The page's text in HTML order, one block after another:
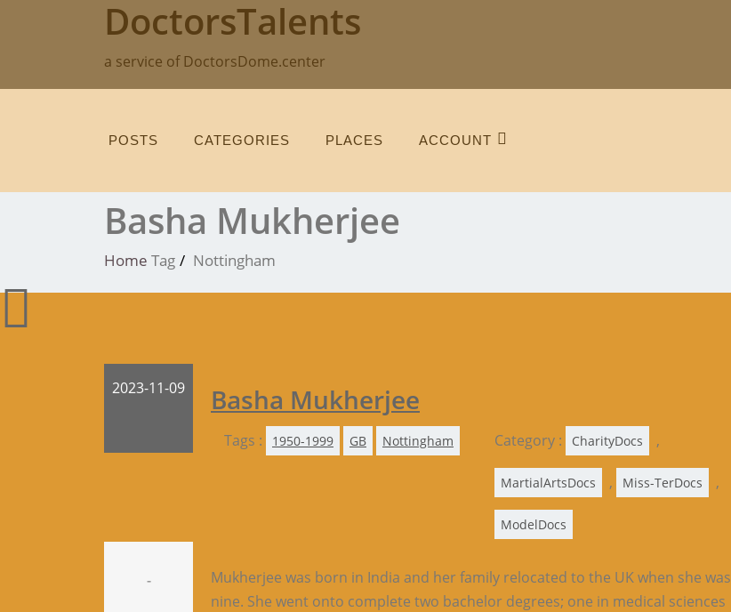
DoctorsTalents
a service of DoctorsDome.center
POSTS CATEGORIES PLACES ACCOUNT
Basha Mukherjee
Home Tag Nottingham
2023-11-09
-
Basha Mukherjee
Tags : 1950-1999 GB Nottingham Category : CharityDocs ,
MartialArtsDocs , Miss-TerDocs ,
ModelDocs
Mukherjee was born in India and her family relocated to the UK when she was
nine. She went onto complete two bachelor degrees; one in medical sciences